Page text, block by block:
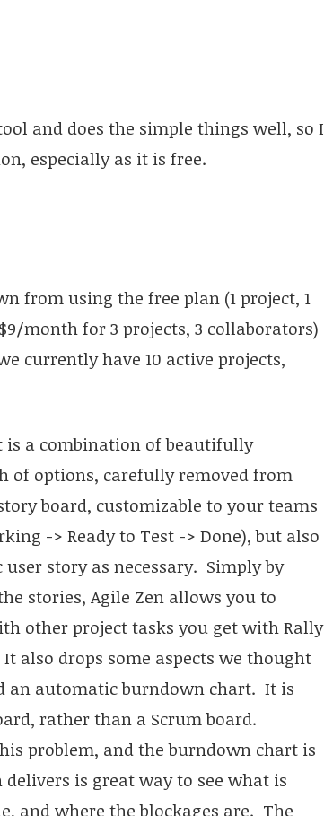
and does the simple things well, so I
especially as it is free.
from using the free plan (1 project, 1
month for 3 projects, 3 collaborators)
currently have 10 active projects,
a combination of beautifully
of options, carefully removed from
board, customizable to your teams
-> Ready to Test -> Done), but also
story as necessary. Simply by
stories, Agile Zen allows you to
other project tasks you get with Rally
also drops some aspects we thought
an automatic burndown chart. It is
rather than a Scrum board.
problem, and the burndown chart is
is great way to see what is
and where the blockages are. The